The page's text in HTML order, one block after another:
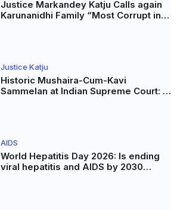
Justice Markandey Katju Calls again
Karunanidhi Family “Most Corrupt in
Justice Katju
Historic Mushaira-Cum-Kavi
Sammelan at Indian Supreme Court: A
AIDS
World Hepatitis Day 2026: Is ending
viral hepatitis and AIDS by 2030